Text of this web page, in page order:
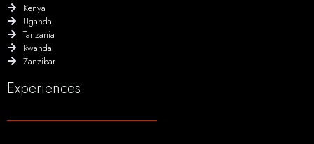
Kenya
Uganda
Tanzania
Rwanda
Zanzibar
Experiences